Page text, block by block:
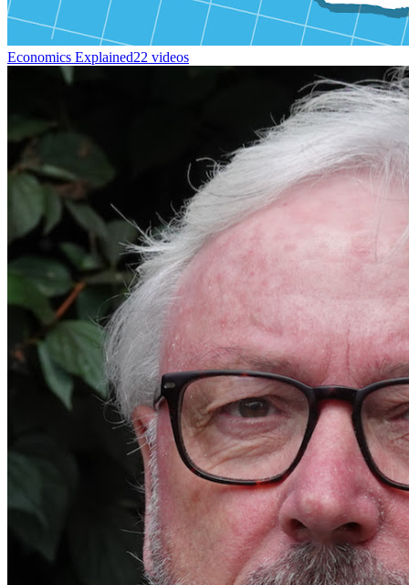
Economics Explained22 videos